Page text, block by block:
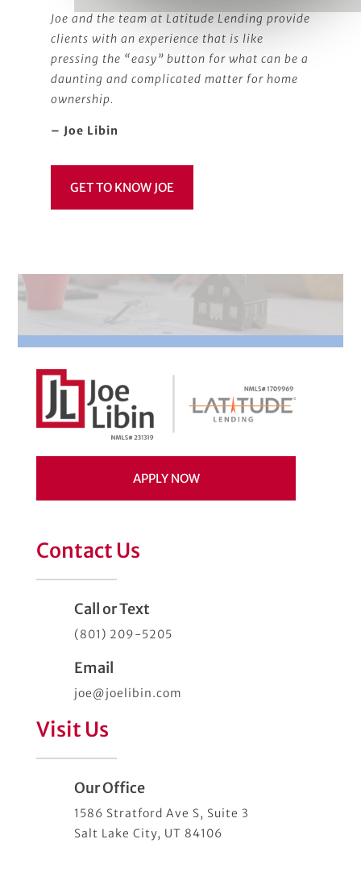
Joe and the team at Latitude Lending provide
clients with an experience that is like
pressing the “easy” button for what can be a
daunting and complicated matter for home
ownership.
– Joe Libin
GET TO KNOW JOE
APPLY NOW
Contact Us
Call or Text
(801) 209-5205
Email
joe@joelibin.com
Visit Us
Our Office
1586 Stratford Ave S, Suite 3
Salt Lake City, UT 84106